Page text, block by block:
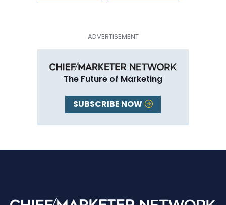
The Future of Marketing
SUBSCRIBE NOW